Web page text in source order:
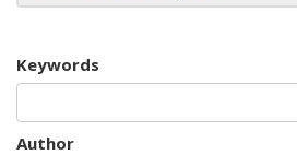
Keywords
Author